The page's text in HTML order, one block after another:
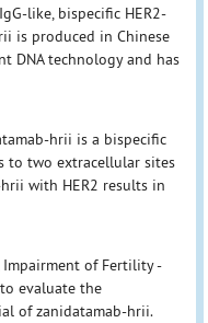
like, bispecific HER2-
is produced in Chinese
DNA technology and has
is a bispecific
to two extracellular sites
with HER2 results in
Impairment of Fertility -
evaluate the
of zanidatamab‑hrii.